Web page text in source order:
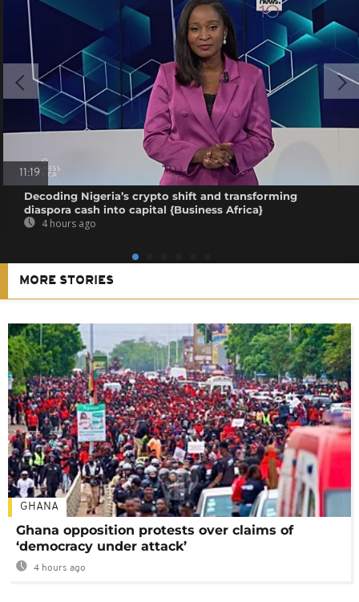
11:19
Decoding Nigeria’s crypto shift and transforming
diaspora cash into capital {Business Africa}
4 hours ago
MORE STORIES
GHANA
Ghana opposition protests over claims of
‘democracy under attack’
4 hours ago